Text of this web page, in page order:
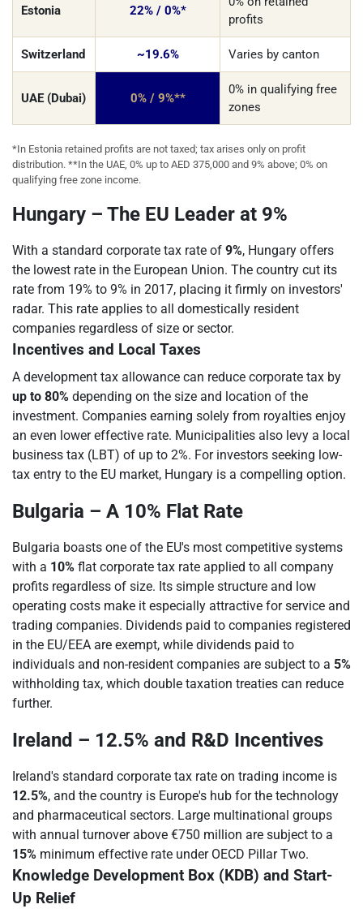
Estonia 22% / 0%*
profits
Switzerland ~19.6% Varies by canton
UAE (Dubai) 0% / 9%**
0% in qualifying free
zones
*In Estonia retained profits are not taxed; tax arises only on profit
distribution. **In the UAE, 0% up to AED 375,000 and 9% above; 0% on
qualifying free zone income.
Hungary – The EU Leader at 9%
With a standard corporate tax rate of 9%, Hungary offers
the lowest rate in the European Union. The country cut its
rate from 19% to 9% in 2017, placing it firmly on investors'
radar. This rate applies to all domestically resident
companies regardless of size or sector.
Incentives and Local Taxes
A development tax allowance can reduce corporate tax by
up to 80% depending on the size and location of the
investment. Companies earning solely from royalties enjoy
an even lower effective rate. Municipalities also levy a local
business tax (LBT) of up to 2%. For investors seeking low-
tax entry to the EU market, Hungary is a compelling option.
Bulgaria – A 10% Flat Rate
Bulgaria boasts one of the EU's most competitive systems
with a 10% flat corporate tax rate applied to all company
profits regardless of size. Its simple structure and low
operating costs make it especially attractive for service and
trading companies. Dividends paid to companies registered
in the EU/EEA are exempt, while dividends paid to
individuals and non-resident companies are subject to a 5%
withholding tax, which double taxation treaties can reduce
further.
Ireland – 12.5% and R&D Incentives
Ireland's standard corporate tax rate on trading income is
12.5%, and the country is Europe's hub for the technology
and pharmaceutical sectors. Large multinational groups
with annual turnover above €750 million are subject to a
15% minimum effective rate under OECD Pillar Two.
Knowledge Development Box (KDB) and Start-
Up Relief